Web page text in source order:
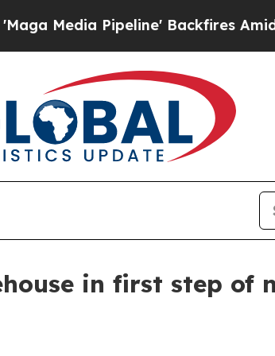
Pipeline' Backfires Amid
in first step of